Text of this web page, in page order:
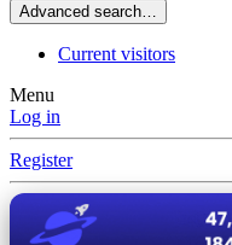
Advanced search…
Current visitors
Menu
Log in
Register